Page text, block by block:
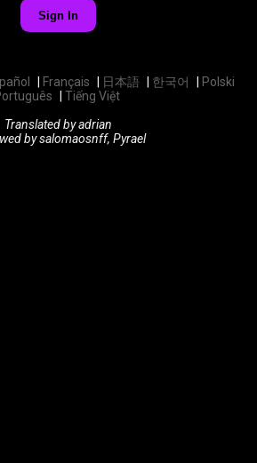
Sign In
Français 日本語 한국어
Polski
Tiếng Việt
Translated by adrian
by salomaosnff, Pyrael